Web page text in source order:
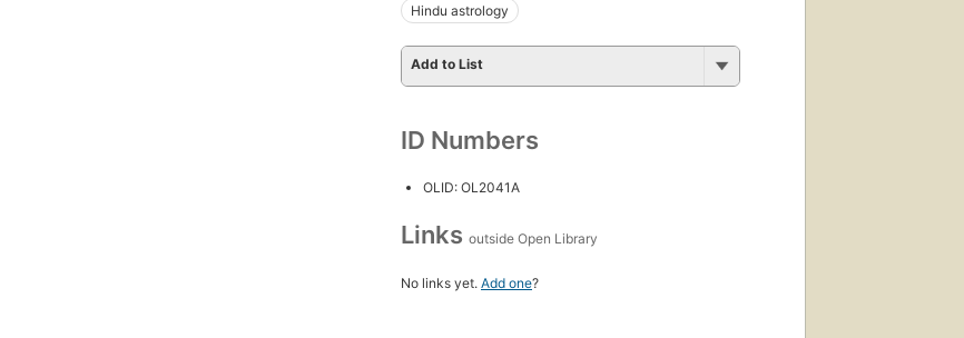
Hindu astrology
Add to List
ID Numbers
OLID: OL2041A
Links outside Open Library
No links yet. Add one?